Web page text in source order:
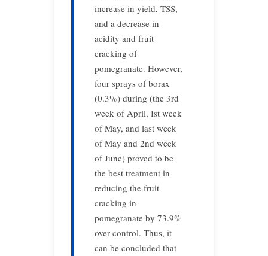
increase in yield, TSS,
and a decrease in
acidity and fruit
cracking of
pomegranate. However,
four sprays of borax
(0.3%) during (the 3rd
week of April, Ist week
of May, and last week
of May and 2nd week
of June) proved to be
the best treatment in
reducing the fruit
cracking in
pomegranate by 73.9%
over control. Thus, it
can be concluded that